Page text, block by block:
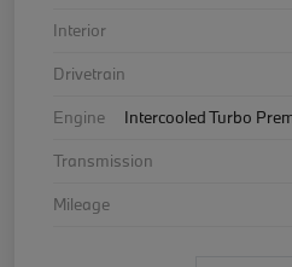
Interior
Drivetrain
Engine
Intercooled Turbo
Transmission
Mileage